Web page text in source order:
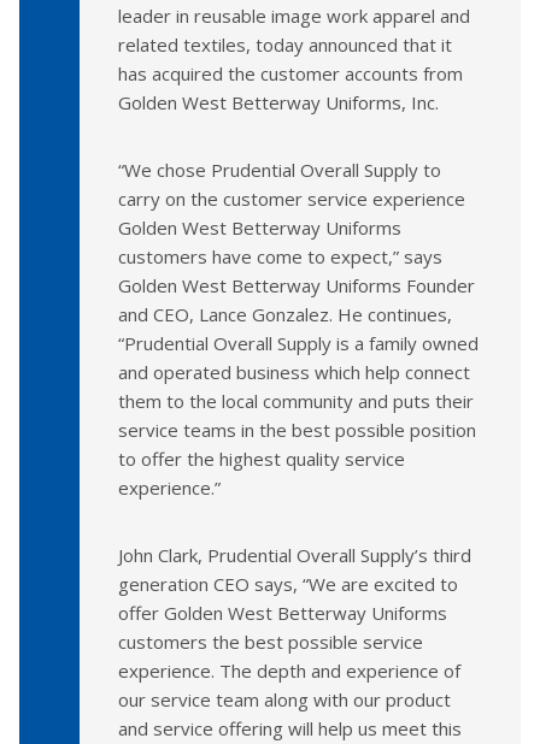
leader in reusable image work apparel and
related textiles, today announced that it
has acquired the customer accounts from
Golden West Betterway Uniforms, Inc.
“We chose Prudential Overall Supply to
carry on the customer service experience
Golden West Betterway Uniforms
customers have come to expect,” says
Golden West Betterway Uniforms Founder
and CEO, Lance Gonzalez. He continues,
“Prudential Overall Supply is a family owned
and operated business which help connect
them to the local community and puts their
service teams in the best possible position
to offer the highest quality service
experience.”
John Clark, Prudential Overall Supply’s third
generation CEO says, “We are excited to
offer Golden West Betterway Uniforms
customers the best possible service
experience. The depth and experience of
our service team along with our product
and service offering will help us meet this